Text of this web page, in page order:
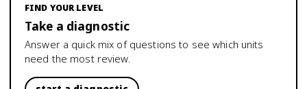
FIND YOUR LEVEL
Take a diagnostic
Answer a quick mix of questions to see which units
need the most review.